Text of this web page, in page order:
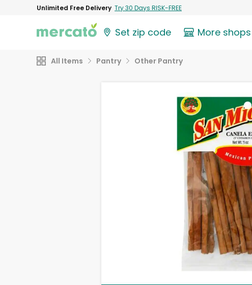
Unlimited Free Delivery Try 30 Days RISK-FREE
Set zip code More shops
All Items Pantry Other Pantry